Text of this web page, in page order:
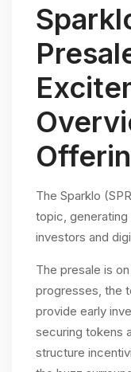
The Sparklo
topic,
investors and
The presale is
progresses, the
provide early
securing tokens
structure